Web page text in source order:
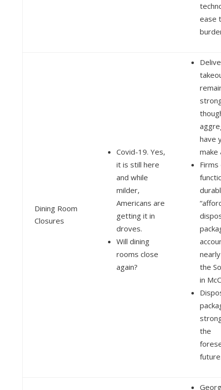
ease
Dining Room
Closures
Covid-19. Yes,
it is still here
and while
milder,
Americans are
getting it in
droves.
Will dining
rooms close
again?
have
make
the
in
the